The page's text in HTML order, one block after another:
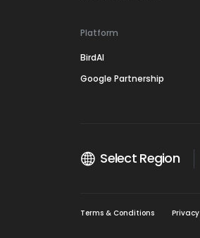
Platform
BirdAI
Google Partnership
Select Region
Terms & Conditions